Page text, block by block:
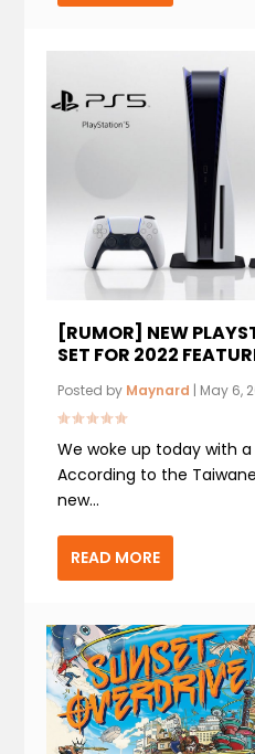
[RUMOR] NEW
SET FOR 2022
Posted by Maynard | May 6,
We woke up today with
According to the
new...
READ MORE